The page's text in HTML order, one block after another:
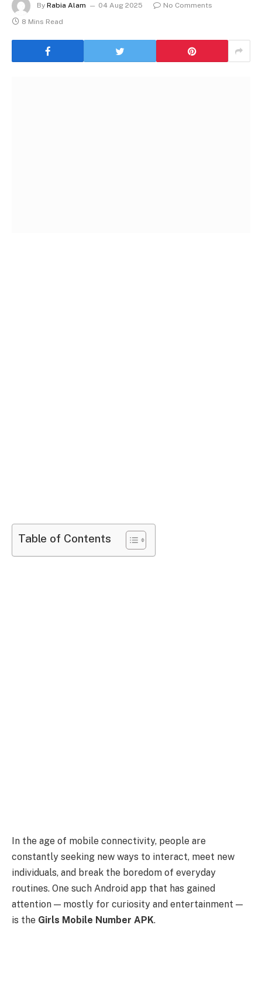
By Rabia Alam 04 Aug 2025
No Comments
8 Mins Read
Table of Contents
In the age of mobile connectivity, people are
constantly seeking new ways to interact, meet new
individuals, and break the boredom of everyday
routines. One such Android app that has gained
attention — mostly for curiosity and entertainment —
is the Girls Mobile Number APK.